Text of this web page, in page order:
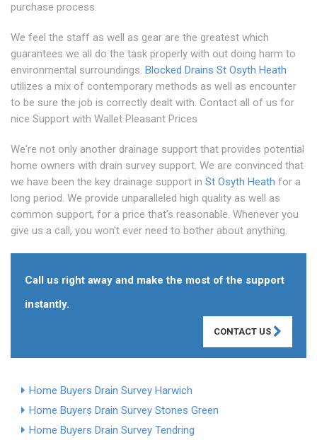
purchase process.
We feel the staff as well as gear are the greatest which
guarantees we all do the task properly with out doing harm to
environmental surroundings. Blocked Drains St Osyth Heath
utilizes a mix of contemporary methods as well as encounter
to be sure the job is correctly dealt with. Contact all of us for
nice Support with Wallet Pleasant Prices
We're not only another drainage support that provides potential
home owners with drain survey support. We are convinced that
we have been the key drainage support in St Osyth Heath for a
long period. We provide unparalleled high quality as well as
common support, for a price that's reasonable. Whenever you
give us a call, you won't ever need to bother about anything.
Call us right away and make the most of the support
instantly.
CONTACT US
Home Buyers Drain Survey Harwich
Home Buyers Drain Survey Stones Green
Home Buyers Drain Survey Tendring